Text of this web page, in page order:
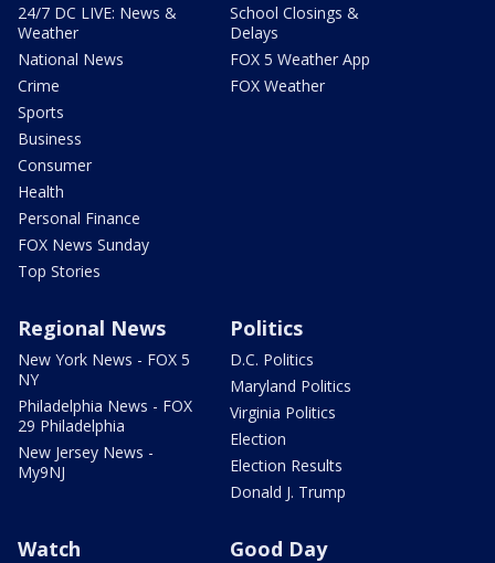
24/7 DC LIVE: News &
Weather
National News
Crime
Sports
Business
Consumer
Health
Personal Finance
FOX News Sunday
Top Stories
School Closings &
Delays
FOX 5 Weather App
FOX Weather
Regional News
New York News - FOX 5
NY
Philadelphia News - FOX
29 Philadelphia
New Jersey News -
My9NJ
Politics
D.C. Politics
Maryland Politics
Virginia Politics
Election
Election Results
Donald J. Trump
Watch Good Day